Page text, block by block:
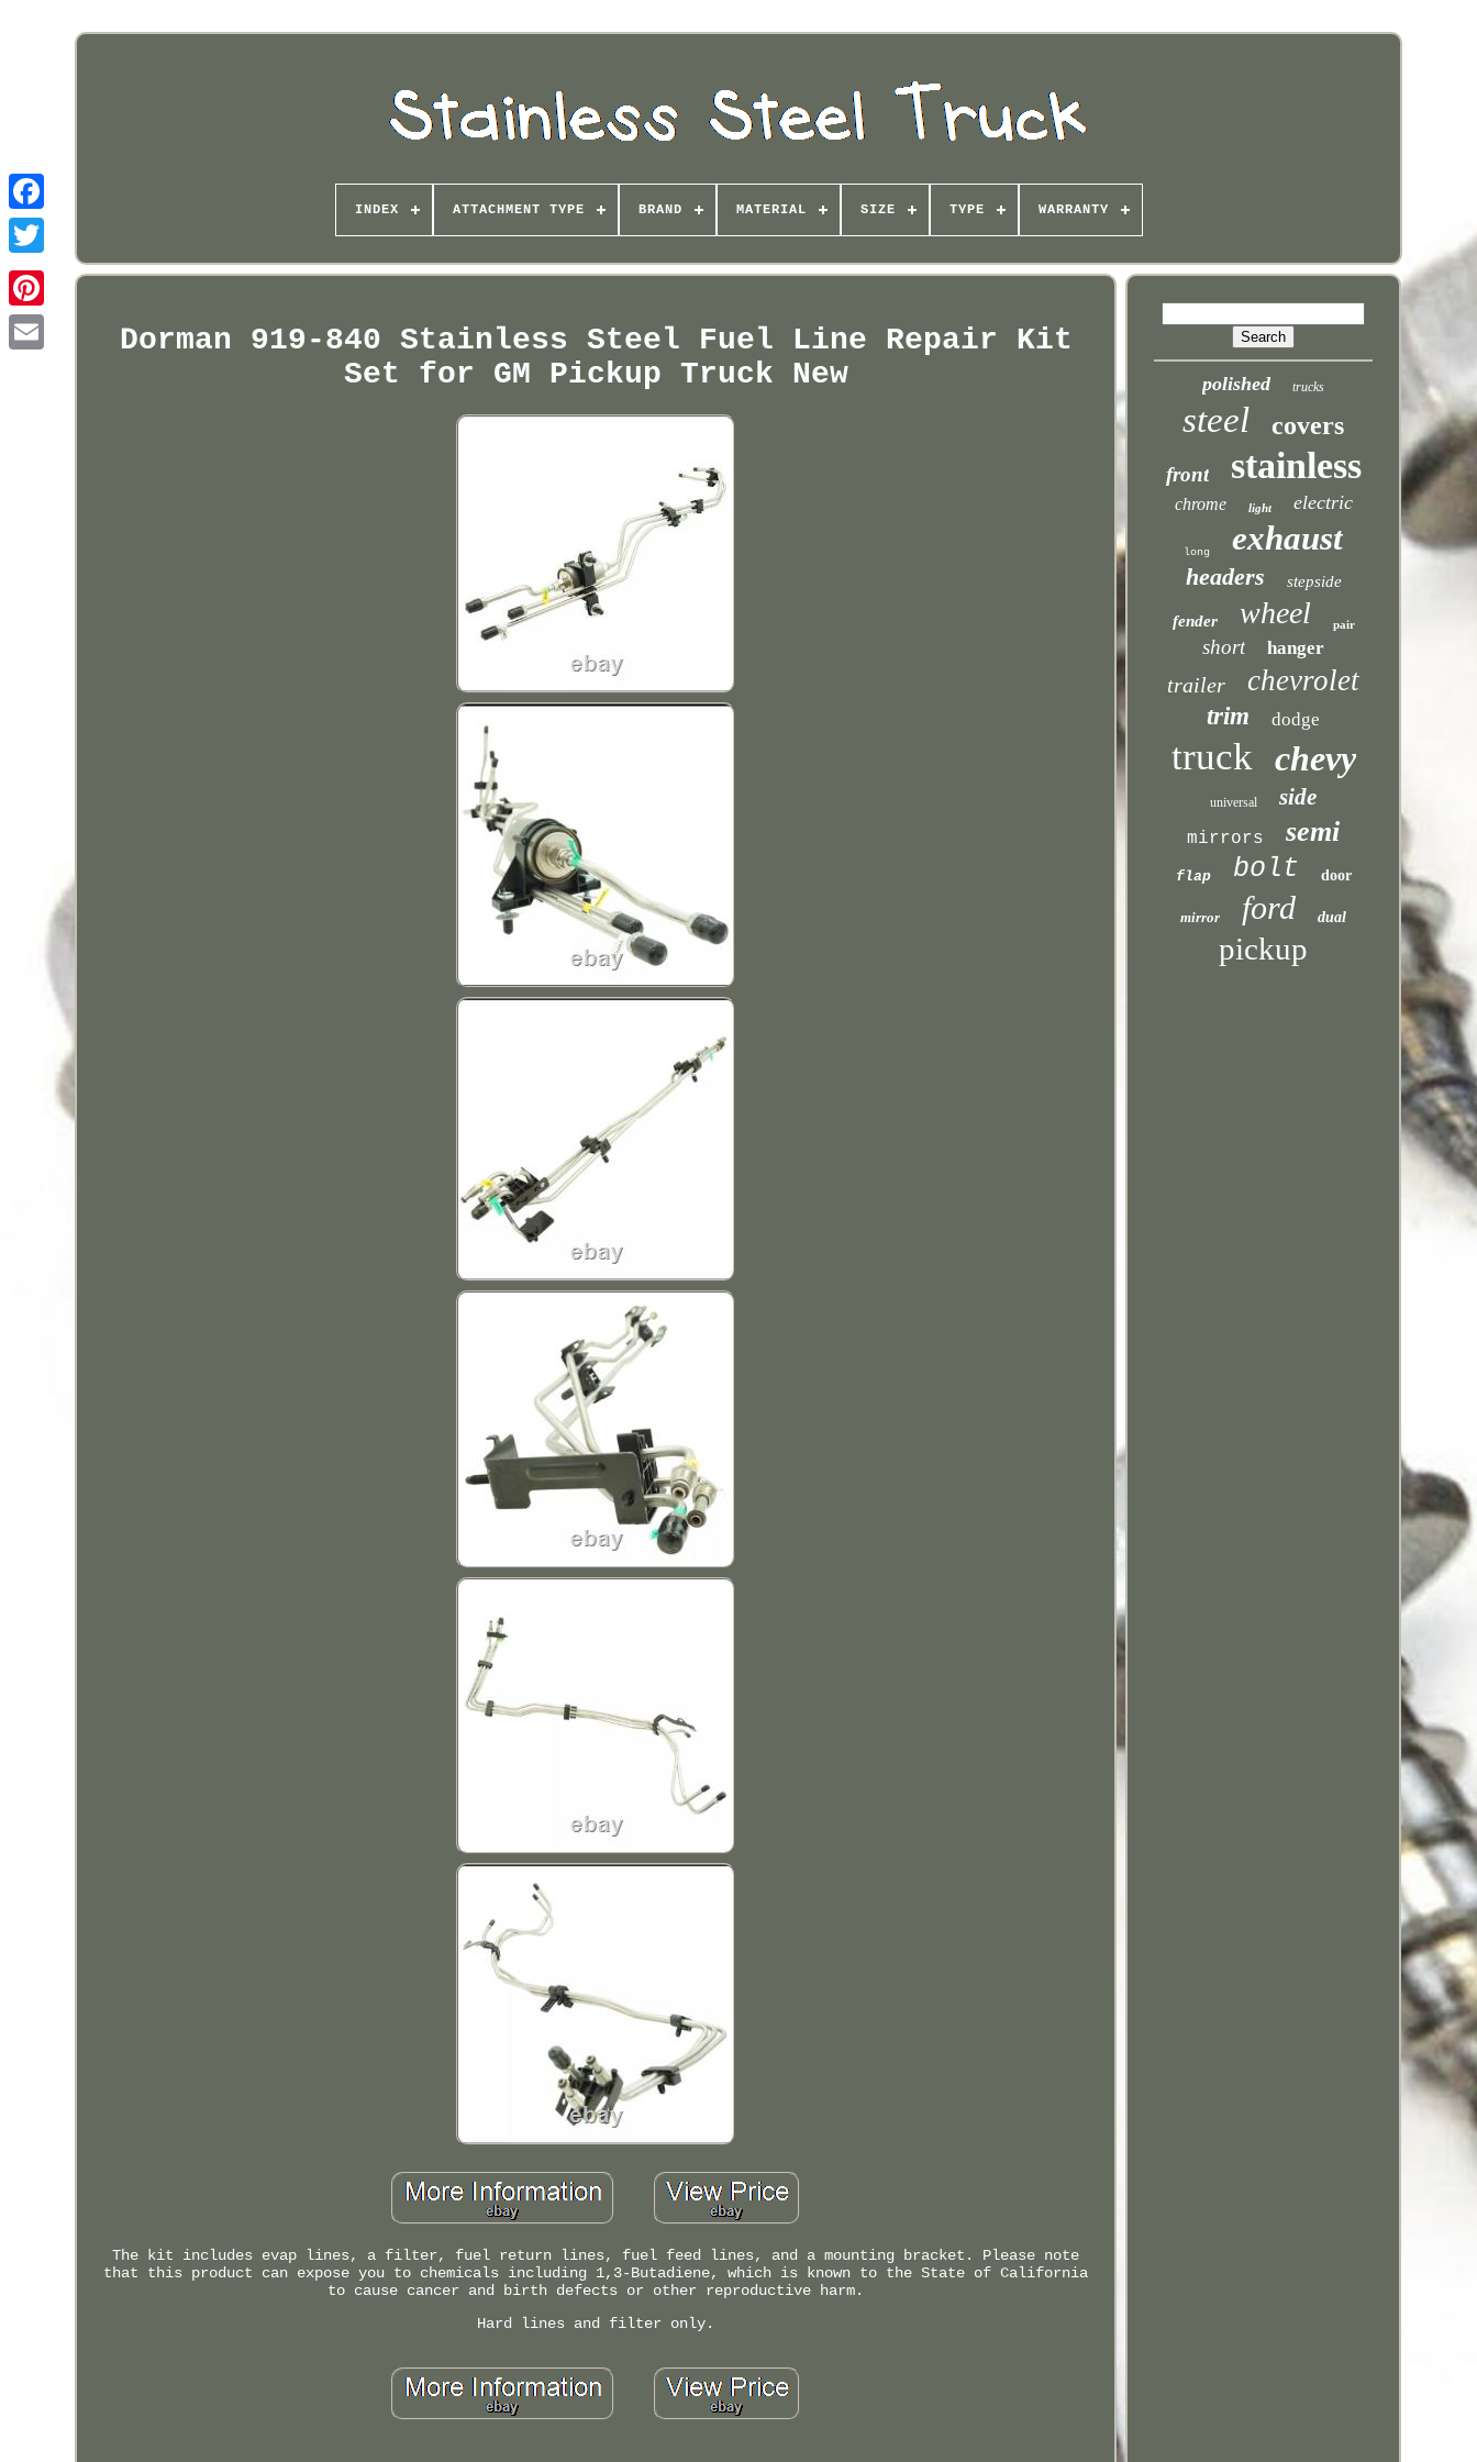
Pinterest
INDEX ATTACHMENT TYPE BRAND MATERIAL SIZE TYPE WARRANTY
Dorman 919-840 Stainless Steel Fuel Line Repair Kit
Set for GM Pickup Truck New
The kit includes evap lines, a filter, fuel return lines, fuel feed lines, and a mounting bracket. Please note
that this product can expose you to chemicals including 1,3-Butadiene, which is known to the State of California
to cause cancer and birth defects or other reproductive harm.
Hard lines and filter only.
polished trucks
steel covers
front stainless
chrome light electric
long exhaust
headers stepside
fender wheel pair
short hanger
trailer chevrolet
trim dodge
truck chevy
universal side
mirrors semi
flap bolt door
mirror ford dual
pickup